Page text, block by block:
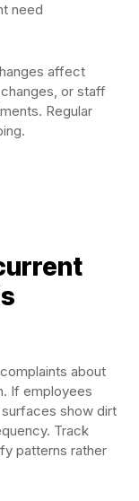
need
affect
or staff
Regular
about
If employees
show dirt
Track
patterns rather